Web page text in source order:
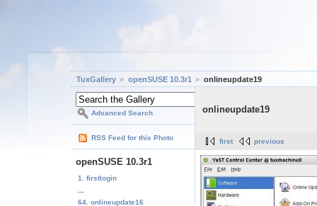
TuxGallery openSUSE 10.3r1 onlineupdate19
Advanced Search
RSS Feed for this Photo
openSUSE 10.3r1
1. firstlogin
64. onlineupdate16
onlineupdate19
first previous